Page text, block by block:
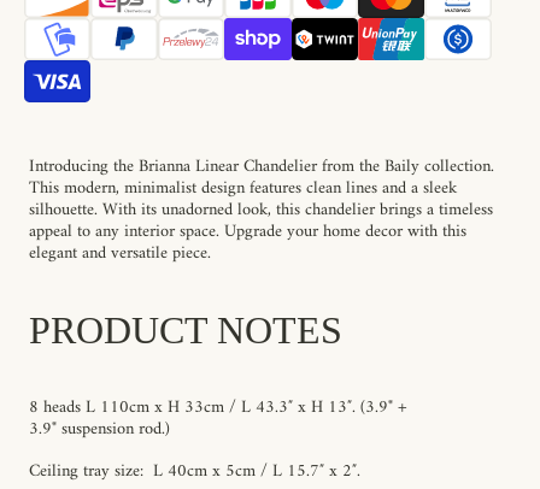
Introducing the Brianna Linear Chandelier from the Baily collection.
This modern, minimalist design features clean lines and a sleek
silhouette. With its unadorned look, this chandelier brings a timeless
appeal to any interior space. Upgrade your home decor with this
elegant and versatile piece.
PRODUCT NOTES
8 heads L 110cm x H 33cm / L 43.3″ x H 13″.(3.9" +
3.9" suspension rod.)
Ceiling tray size: L40cm x 5cm / L 15.7″ x 2″.